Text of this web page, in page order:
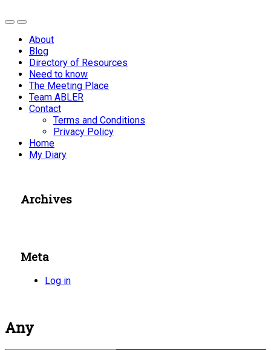
About
Blog
Directory of Resources
Need to know
The Meeting Place
Team ABLER
Contact
Terms and Conditions
Privacy Policy
Home
My Diary
Archives
Meta
Log in
Any